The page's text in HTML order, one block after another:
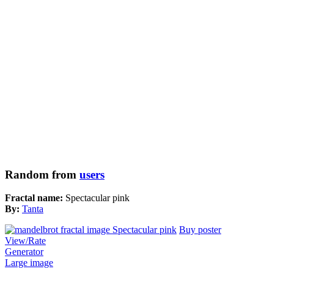
Random from users
Fractal name: Spectacular pink
By: Tanta
Buy poster
View/Rate
Generator
Large image